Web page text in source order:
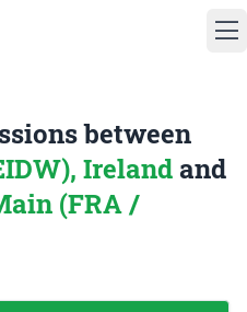
between
Ireland and
(FRA /